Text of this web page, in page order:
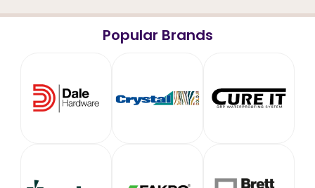
Popular Brands